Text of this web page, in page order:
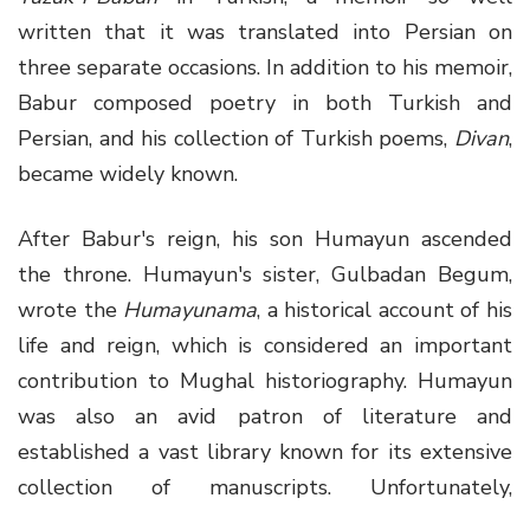
written that it was translated into Persian on
three separate occasions. In addition to his memoir,
Babur composed poetry in both Turkish and
Persian, and his collection of Turkish poems, Divan,
became widely known.
After Babur's reign, his son Humayun ascended
the throne. Humayun's sister, Gulbadan Begum,
wrote the Humayunama, a historical account of his
life and reign, which is considered an important
contribution to Mughal historiography. Humayun
was also an avid patron of literature and
established a vast library known for its extensive
collection of manuscripts. Unfortunately,